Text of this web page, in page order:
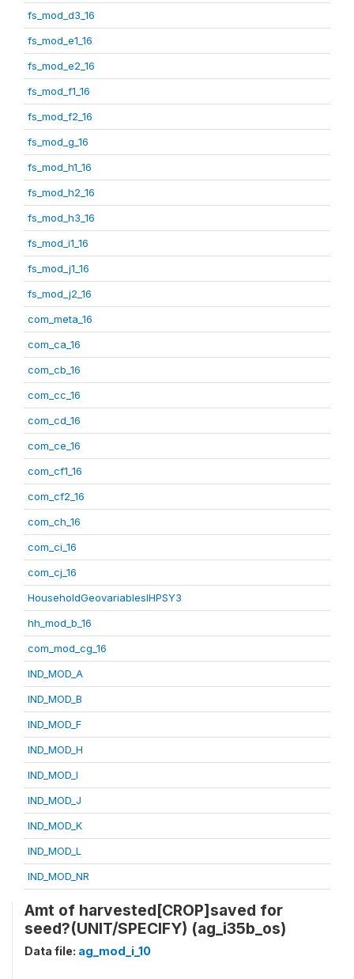
fs_mod_d3_16
fs_mod_e1_16
fs_mod_e2_16
fs_mod_f1_16
fs_mod_f2_16
fs_mod_g_16
fs_mod_h1_16
fs_mod_h2_16
fs_mod_h3_16
fs_mod_i1_16
fs_mod_j1_16
fs_mod_j2_16
com_meta_16
com_ca_16
com_cb_16
com_cc_16
com_cd_16
com_ce_16
com_cf1_16
com_cf2_16
com_ch_16
com_ci_16
com_cj_16
HouseholdGeovariablesIHPSY3
hh_mod_b_16
com_mod_cg_16
IND_MOD_A
IND_MOD_B
IND_MOD_F
IND_MOD_H
IND_MOD_I
IND_MOD_J
IND_MOD_K
IND_MOD_L
IND_MOD_NR
Amt of harvested[CROP]saved for
seed?(UNIT/SPECIFY) (ag_i35b_os)
Data file: ag_mod_i_10